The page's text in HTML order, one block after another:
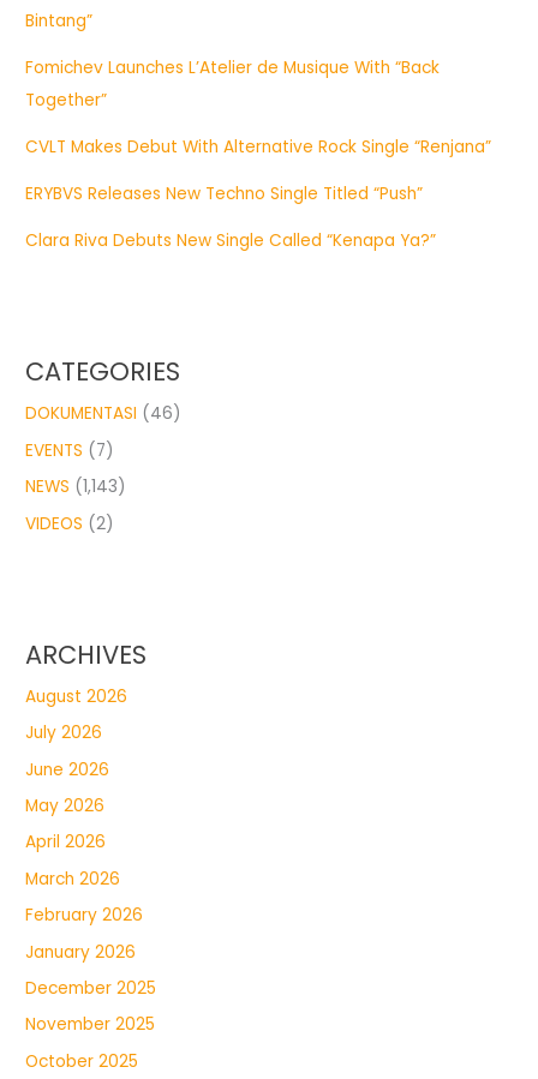
Bintang”
Fomichev Launches L’Atelier de Musique With “Back
Together”
CVLT Makes Debut With Alternative Rock Single “Renjana”
ERYBVS Releases New Techno Single Titled “Push”
Clara Riva Debuts New Single Called “Kenapa Ya?”
CATEGORIES
DOKUMENTASI (46)
EVENTS (7)
NEWS (1,143)
VIDEOS (2)
ARCHIVES
August 2026
July 2026
June 2026
May 2026
April 2026
March 2026
February 2026
January 2026
December 2025
November 2025
October 2025